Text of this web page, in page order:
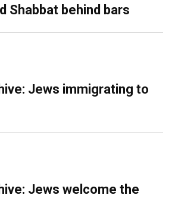
Shabbat behind bars
Jews immigrating to
Jews welcome the